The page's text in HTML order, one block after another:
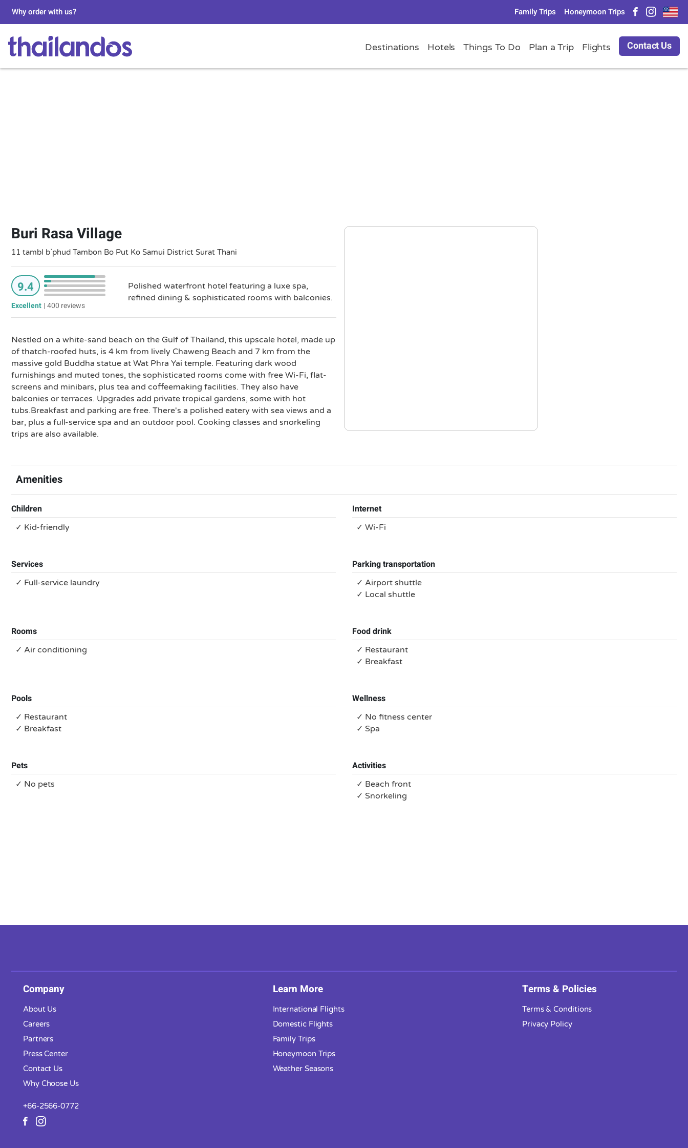
Why order with us? Family Trips Honeymoon Trips
Destinations Hotels Things To Do Plan a Trip Flights Contact Us
Buri Rasa Village
11 tambl b`phud Tambon Bo Put Ko Samui District Surat Thani
9.4
Excellent |400 reviews
Polished waterfront hotel featuring a luxe spa,
refined dining & sophisticated rooms with balconies.
Nestled on a white-sand beach on the Gulf of Thailand, this upscale hotel, made up
of thatch-roofed huts, is 4 km from lively Chaweng Beach and 7 km from the
massive gold Buddha statue at Wat Phra Yai temple. Featuring dark wood
furnishings and muted tones, the sophisticated rooms come with free Wi-Fi, flat-
screens and minibars, plus tea and coffeemaking facilities. They also have
balconies or terraces. Upgrades add private tropical gardens, some with hot
tubs.Breakfast and parking are free. There's a polished eatery with sea views and a
bar, plus a full-service spa and an outdoor pool. Cooking classes and snorkeling
trips are also available.
Amenities
Children
✓ Kid-friendly
Internet
✓ Wi-Fi
Services
✓ Full-service laundry
Parking transportation
✓ Airport shuttle
✓ Local shuttle
Rooms
✓ Air conditioning
Food drink
✓ Restaurant
✓ Breakfast
Pools
✓ Restaurant
✓ Breakfast
Wellness
✓ No fitness center
✓ Spa
Pets
✓ No pets
Activities
✓ Beach front
✓ Snorkeling
Company
About Us
Careers
Partners
Press Center
Contact Us
Why Choose Us
+66-2566-0772
Learn More
International Flights
Domestic Flights
Family Trips
Honeymoon Trips
Weather Seasons
Terms & Policies
Terms & Conditions
Privacy Policy